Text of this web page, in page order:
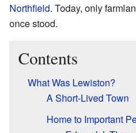
Northfield. Today, only
once stood.
Contents
What Was Lewiston?
A Short-Lived Town
Home to Important